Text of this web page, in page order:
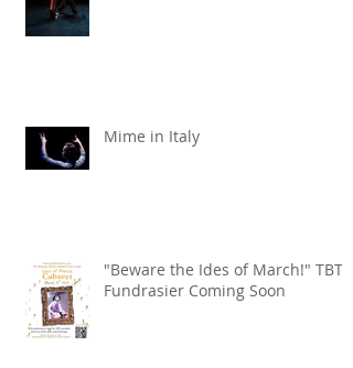
Mime in Italy
"Beware the Ides of March!" TBT
Fundrasier Coming Soon